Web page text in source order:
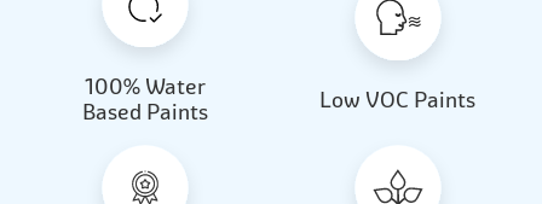
Beautiful Light Almond Milk
Beautiful Light
100% Water
Based Paints
Low VOC Paints